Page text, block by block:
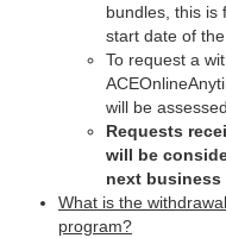
bundles, this is
start date of
To request a
will be
Requests
will be
next business
What is the
program?